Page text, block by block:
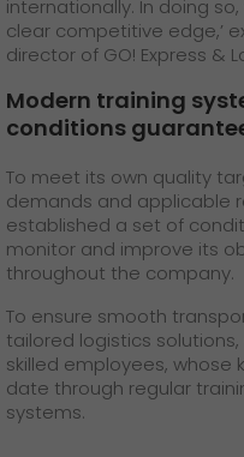
internationally. In doing
clear competitive edge,’
director of GO! Express &
Modern training
conditions
To meet its own quality
demands and applicable
established a set of
monitor and improve its
throughout the company.
To ensure smooth
tailored logistics
skilled employees, whose
date through regular
systems.